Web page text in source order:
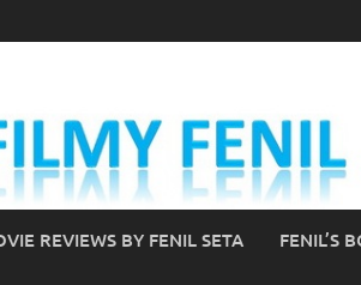
REVIEWS BY FENIL SETA FENIL’S